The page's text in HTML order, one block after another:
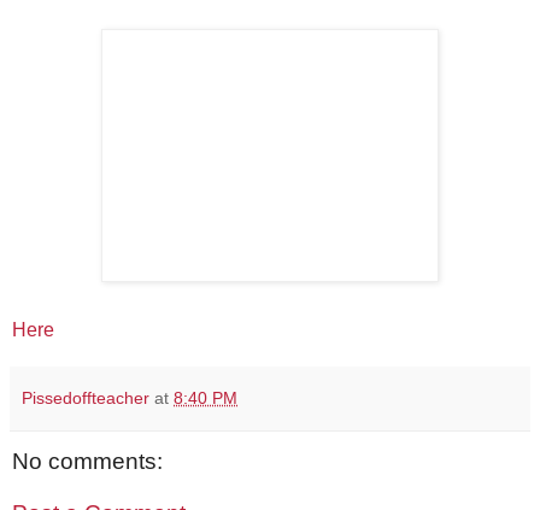
Here
Pissedoffteacher at 8:40 PM
No comments: